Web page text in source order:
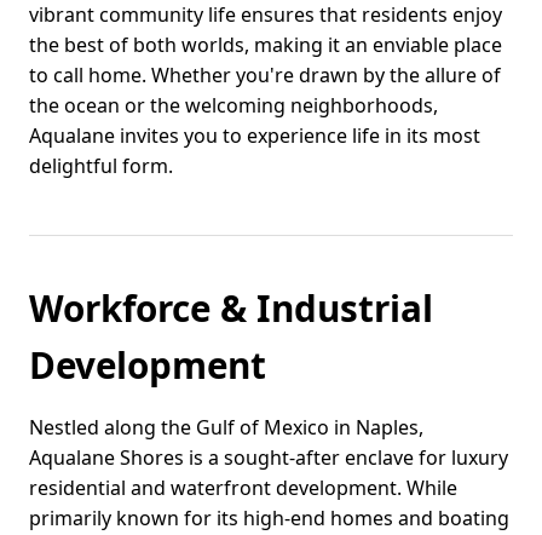
vibrant community life ensures that residents enjoy
the best of both worlds, making it an enviable place
to call home. Whether you're drawn by the allure of
the ocean or the welcoming neighborhoods,
Aqualane invites you to experience life in its most
delightful form.
Workforce & Industrial
Development
Nestled along the Gulf of Mexico in Naples,
Aqualane Shores is a sought-after enclave for luxury
residential and waterfront development. While
primarily known for its high-end homes and boating